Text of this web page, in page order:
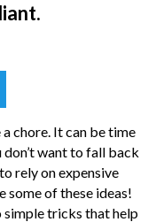
chore. It can be time
want to fall back
rely on expensive
some of these ideas!
simple tricks that help